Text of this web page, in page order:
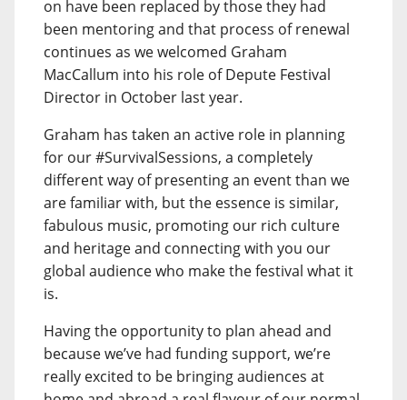
on have been replaced by those they had
been mentoring and that process of renewal
continues as we welcomed Graham
MacCallum into his role of Depute Festival
Director in October last year.
Graham has taken an active role in planning
for our #SurvivalSessions, a completely
different way of presenting an event than we
are familiar with, but the essence is similar,
fabulous music, promoting our rich culture
and heritage and connecting with you our
global audience who make the festival what it
is.
Having the opportunity to plan ahead and
because we’ve had funding support, we’re
really excited to be bringing audiences at